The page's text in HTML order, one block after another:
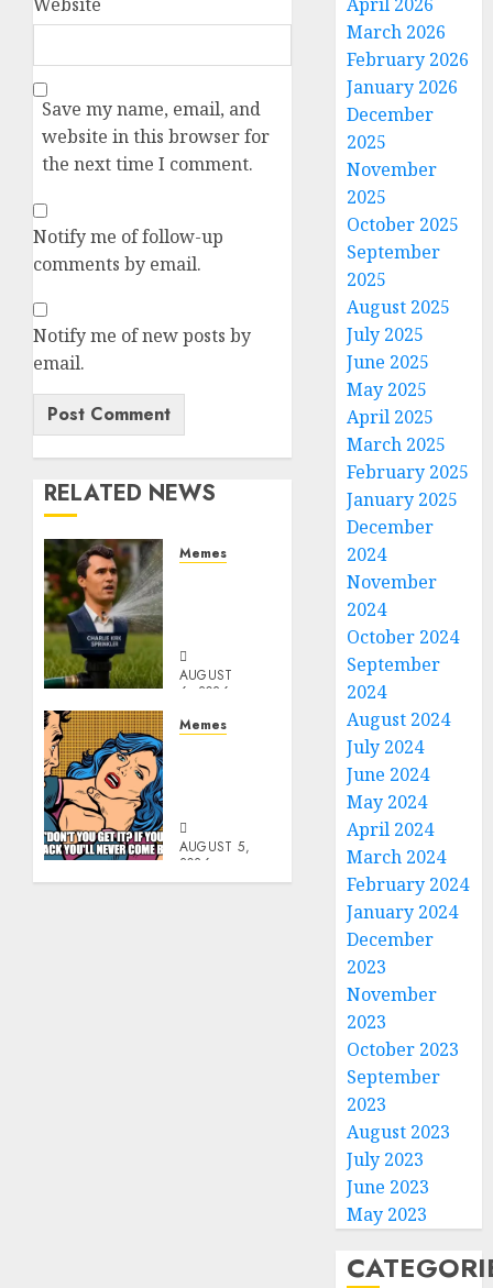
Save my name, email, and
website in this browser for
the next time I comment.
Notify me of follow-up
comments by email.
Notify me of new posts by
email.
RELATED NEWS
Memes
AUGUST
6, 2026
Memes
AUGUST 5,
2026
0
March 2026
February 2026
January 2026
December
2025
November
2025
October 2025
September
2025
August 2025
July 2025
June 2025
May 2025
April 2025
March 2025
February 2025
January 2025
December
2024
November
2024
October 2024
September
2024
August 2024
July 2024
June 2024
May 2024
April 2024
March 2024
February 2024
January 2024
December
2023
November
2023
October 2023
September
2023
August 2023
July 2023
June 2023
May 2023